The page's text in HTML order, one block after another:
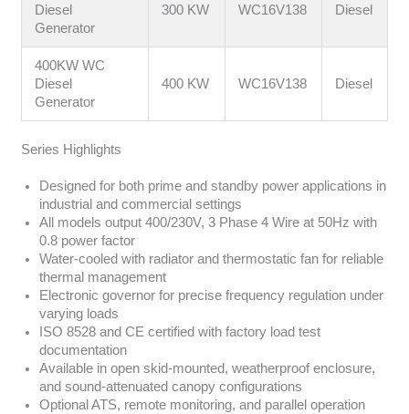
Diesel
Generator
300 KW WC16V138 Diesel
400KW WC
Diesel
Generator
400 KW WC16V138 Diesel
Series Highlights
Designed for both prime and standby power applications in
industrial and commercial settings
All models output 400/230V, 3 Phase 4 Wire at 50Hz with
0.8 power factor
Water-cooled with radiator and thermostatic fan for reliable
thermal management
Electronic governor for precise frequency regulation under
varying loads
ISO 8528 and CE certified with factory load test
documentation
Available in open skid-mounted, weatherproof enclosure,
and sound-attenuated canopy configurations
Optional ATS, remote monitoring, and parallel operation